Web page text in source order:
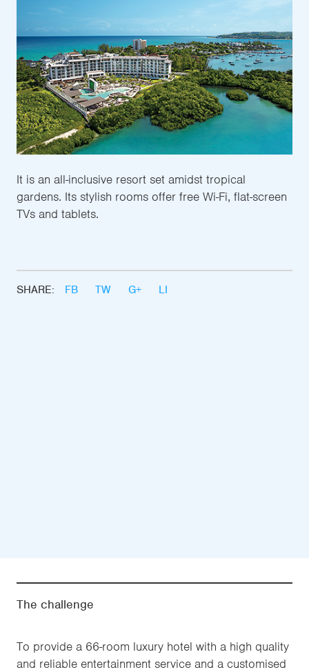
It is an all-inclusive resort set amidst tropical
gardens. Its stylish rooms offer free Wi-Fi, flat-screen
TVs and tablets.
SHARE: FB TW G+ LI
The challenge
To provide a 66-room luxury hotel with a high quality
and reliable entertainment service and a customised